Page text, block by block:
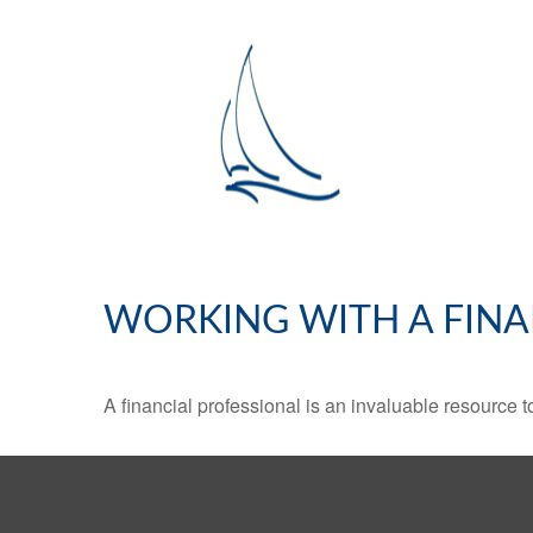
WORKING WITH A
A financial professional is an invaluable resource